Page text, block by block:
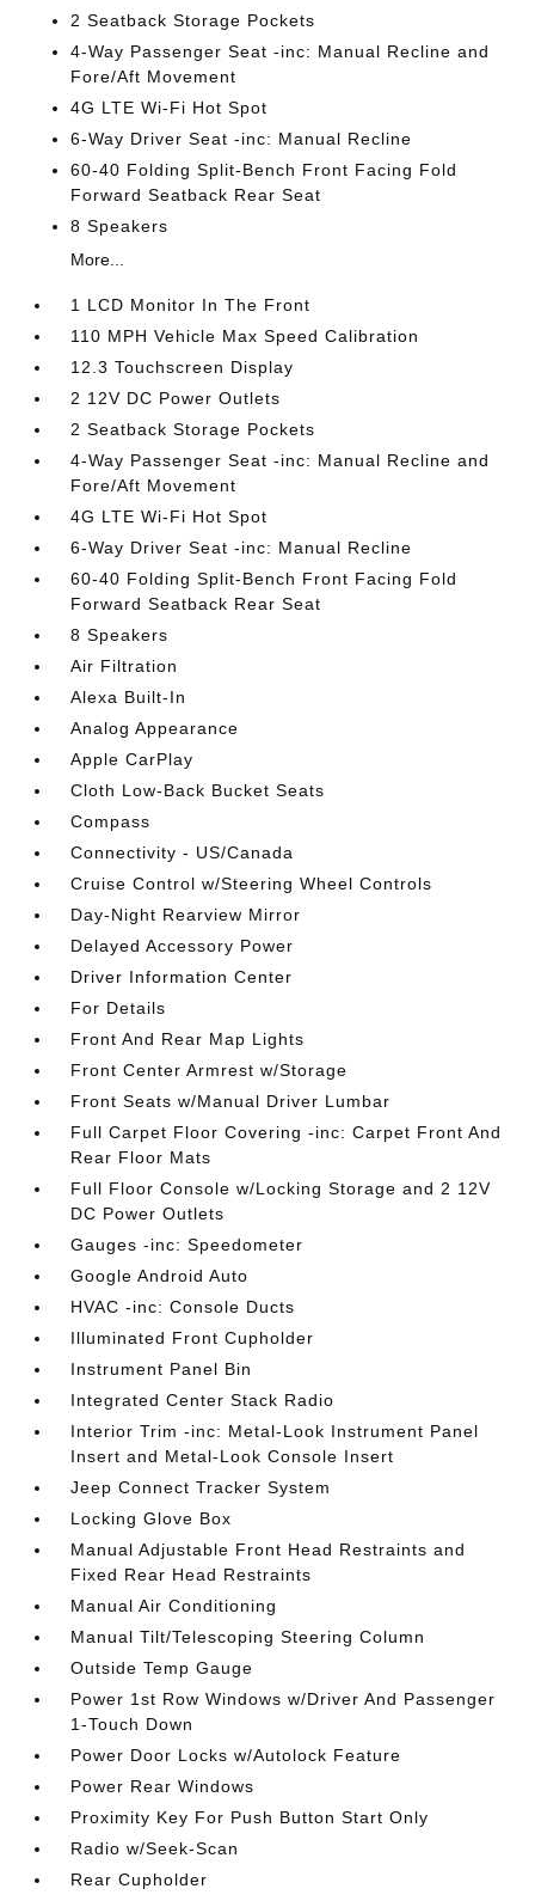
2 Seatback Storage Pockets
4-Way Passenger Seat -inc: Manual Recline and
Fore/Aft Movement
4G LTE Wi-Fi Hot Spot
6-Way Driver Seat -inc: Manual Recline
60-40 Folding Split-Bench Front Facing Fold
Forward Seatback Rear Seat
8 Speakers
More...
1 LCD Monitor In The Front
110 MPH Vehicle Max Speed Calibration
12.3 Touchscreen Display
2 12V DC Power Outlets
2 Seatback Storage Pockets
4-Way Passenger Seat -inc: Manual Recline and
Fore/Aft Movement
4G LTE Wi-Fi Hot Spot
6-Way Driver Seat -inc: Manual Recline
60-40 Folding Split-Bench Front Facing Fold
Forward Seatback Rear Seat
8 Speakers
Air Filtration
Alexa Built-In
Analog Appearance
Apple CarPlay
Cloth Low-Back Bucket Seats
Compass
Connectivity - US/Canada
Cruise Control w/Steering Wheel Controls
Day-Night Rearview Mirror
Delayed Accessory Power
Driver Information Center
For Details
Front And Rear Map Lights
Front Center Armrest w/Storage
Front Seats w/Manual Driver Lumbar
Full Carpet Floor Covering -inc: Carpet Front And
Rear Floor Mats
Full Floor Console w/Locking Storage and 2 12V
DC Power Outlets
Gauges -inc: Speedometer
Google Android Auto
HVAC -inc: Console Ducts
Illuminated Front Cupholder
Instrument Panel Bin
Integrated Center Stack Radio
Interior Trim -inc: Metal-Look Instrument Panel
Insert and Metal-Look Console Insert
Jeep Connect Tracker System
Locking Glove Box
Manual Adjustable Front Head Restraints and
Fixed Rear Head Restraints
Manual Air Conditioning
Manual Tilt/Telescoping Steering Column
Outside Temp Gauge
Power 1st Row Windows w/Driver And Passenger
1-Touch Down
Power Door Locks w/Autolock Feature
Power Rear Windows
Proximity Key For Push Button Start Only
Radio w/Seek-Scan
Rear Cupholder